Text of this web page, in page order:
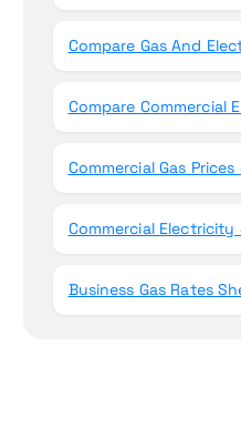
Compare Gas And
Compare Commercial
Commercial Gas
Commercial
Business Gas Rates